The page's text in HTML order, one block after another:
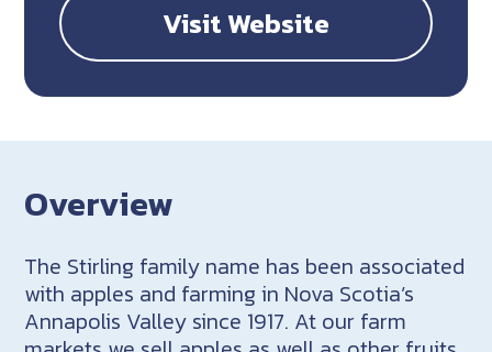
Visit Website
Overview
The Stirling family name has been associated
with apples and farming in Nova Scotia’s
Annapolis Valley since 1917. At our farm